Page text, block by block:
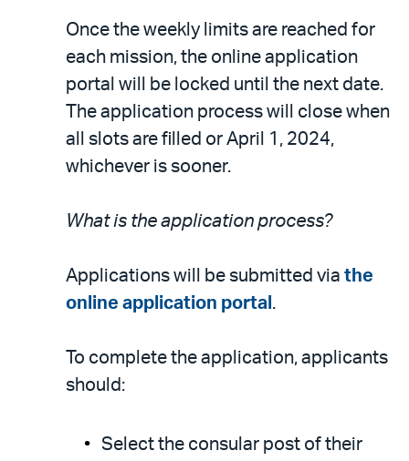
Once the weekly limits are reached for
each mission, the online application
portal will be locked until the next date.
The application process will close when
all slots are filled or April 1, 2024,
whichever is sooner.
What is the application process?
Applications will be submitted via the
online application portal .
To complete the application, applicants
should:
Select the consular post of their